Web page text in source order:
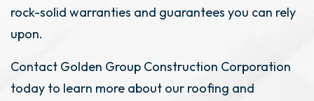
rock-solid warranties and guarantees you can rely
upon.
Contact Golden Group Construction Corporation
today to learn more about our roofing and